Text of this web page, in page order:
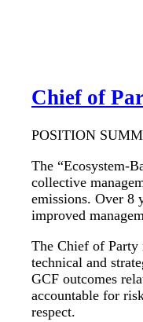
Chief of
POSITION
The “Ecosystem-
collective
emissions. Over 8
improved
The Chief of Party
technical and
GCF outcomes
accountable for
respect.